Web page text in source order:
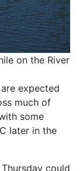
on the River
expected
much of
some
later in the
could